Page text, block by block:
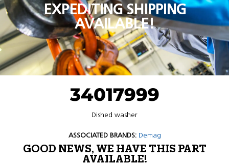
EXPEDITING SHIPPING
AVAILABLE!
34017999
Dished washer
ASSOCIATED BRANDS: Demag
GOOD NEWS, WE HAVE THIS PART
AVAILABLE!